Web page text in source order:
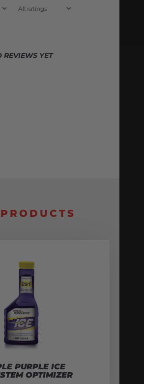
REVIEWS YET
PURPLE ICE
OPTIMIZER